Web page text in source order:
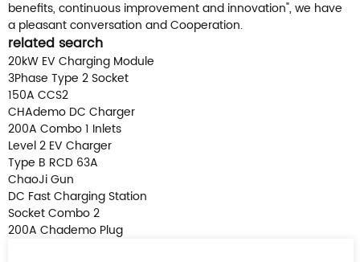
benefits, continuous improvement and innovation", we have
a pleasant conversation and Cooperation.
related search
20kW EV Charging Module
3Phase Type 2 Socket
150A CCS2
CHAdemo DC Charger
200A Combo 1 Inlets
Level 2 EV Charger
Type B RCD 63A
ChaoJi Gun
DC Fast Charging Station
Socket Combo 2
200A Chademo Plug